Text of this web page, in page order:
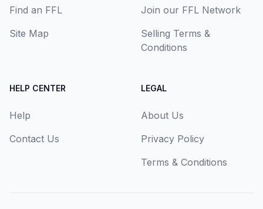
Find an FFL
Site Map
Join our FFL Network
Selling Terms &
Conditions
HELP CENTER
Help
Contact Us
LEGAL
About Us
Privacy Policy
Terms & Conditions